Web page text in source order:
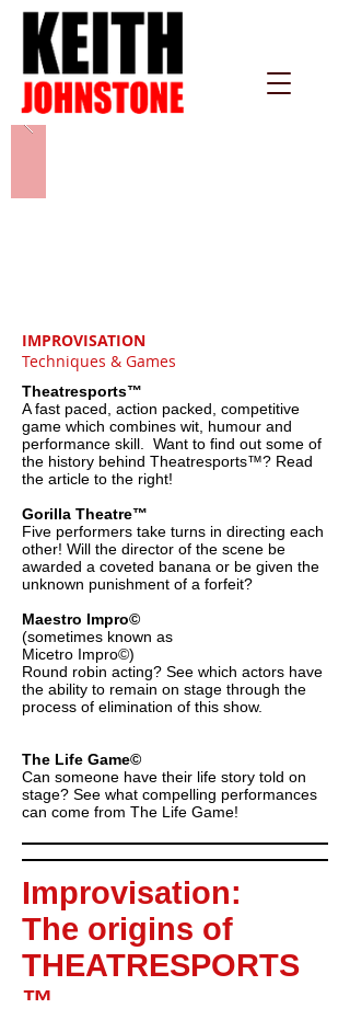
IMPROVISATION
Techniques & Games
Theatresports™
A fast paced, action packed, competitive
game which combines wit, humour and
performance skill. Want to find out some of
the history behind Theatresports™? Read
the article to the right!
Gorilla Theatre™
Five performers take turns in directing each
other! Will the director of the scene be
awarded a coveted banana or be given the
unknown punishment of a forfeit?
Maestro Impro©
(sometimes known as
Micetro Impro©)
Round robin acting? See which actors have
the ability to remain on stage through the
process of elimination of this show.
The Life Game©
Can someone have their life story told on
stage? See what compelling performances
can come from The Life Game!
Improvisation:
The origins of
THEATRESPORTS
™